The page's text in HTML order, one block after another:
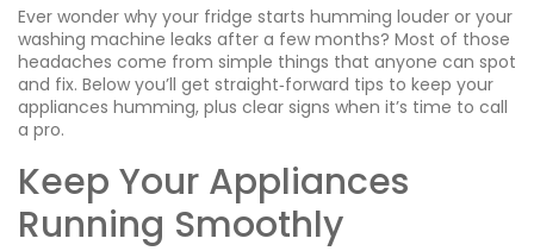
Ever wonder why your fridge starts humming louder or your
washing machine leaks after a few months? Most of those
headaches come from simple things that anyone can spot
and fix. Below you’ll get straight‑forward tips to keep your
appliances humming, plus clear signs when it’s time to call
a pro.
Keep Your Appliances
Running Smoothly